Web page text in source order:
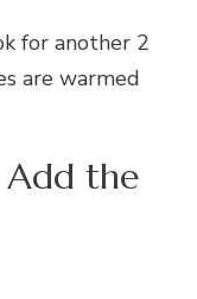
for another 2
are warmed
Add the